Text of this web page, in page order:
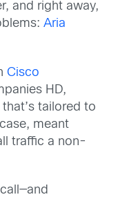
and right away,
Aria
Cisco
HD,
tailored to
meant
traffic a non-